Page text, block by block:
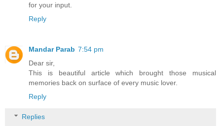
for your input.
Reply
Mandar Parab 7:54 pm
Dear sir,
This is beautiful article which brought those musical
memories back on surface of every music lover.
Reply
Replies